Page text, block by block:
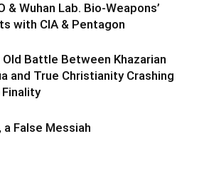
& Wuhan Lab. Bio-Weapons’
with CIA & Pentagon
Old Battle Between Khazarian
and True Christianity Crashing
a False Messiah